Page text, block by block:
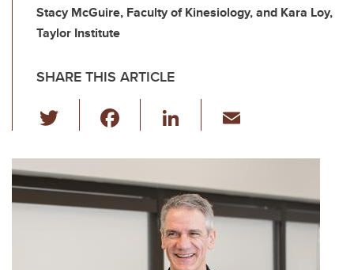
Stacy McGuire, Faculty of Kinesiology, and Kara Loy,
Taylor Institute
SHARE THIS ARTICLE
wi
tt
er
c
e
b
Li
k
e
dI
n
ail